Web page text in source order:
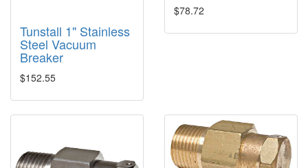
Tunstall 1" Stainless
Steel Vacuum
Breaker
$152.55
$78.72